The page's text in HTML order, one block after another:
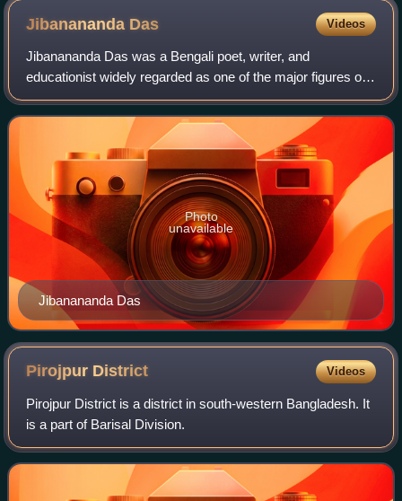
Jibanananda Das Videos
Jibanananda Das was a Bengali poet, writer, and
educationist widely regarded as one of the major figures of
twentieth-century Bengali modernist poetry. Often called
Rupashi Banglar Kabi, he received l
Jibanananda Das
Photo
unavailable
Pirojpur District Videos
Pirojpur District is a district in south-western Bangladesh. It
is a part of Barisal Division.